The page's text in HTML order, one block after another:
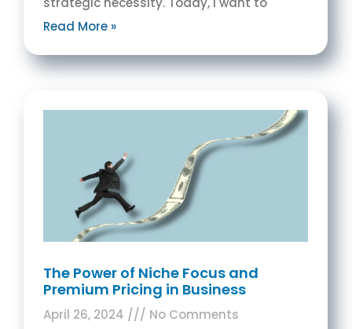
Read More »
The Power of Niche Focus and
Premium Pricing in Business
April 26, 2024
No Comments